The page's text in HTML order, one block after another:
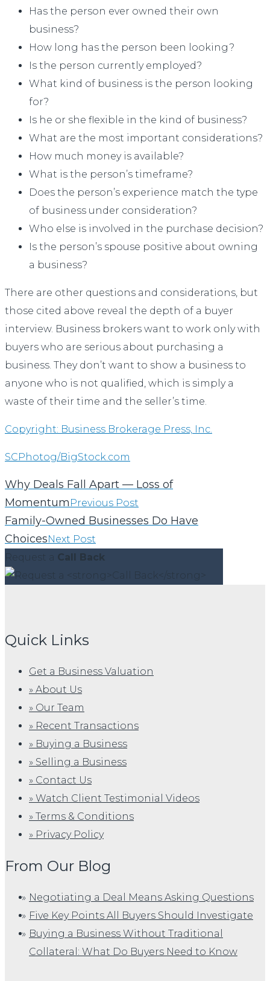
Has the person ever owned their own
business?
How long has the person been looking?
Is the person currently employed?
What kind of business is the person looking
for?
Is he or she flexible in the kind of business?
What are the most important considerations?
How much money is available?
What is the person’s timeframe?
Does the person’s experience match the type
of business under consideration?
Who else is involved in the purchase decision?
Is the person’s spouse positive about owning
a business?
There are other questions and considerations, but
those cited above reveal the depth of a buyer
interview. Business brokers want to work only with
buyers who are serious about purchasing a
business. They don’t want to show a business to
anyone who is not qualified, which is simply a
waste of their time and the seller’s time.
Copyright: Business Brokerage Press, Inc.
SCPhotog/BigStock.com
Why Deals Fall Apart — Loss of
Momentum Previous Post
Family-Owned Businesses Do Have
ChoicesNext Post
Request a Call Back
Quick Links
Get a Business Valuation
» About Us
» Our Team
» Recent Transactions
» Buying a Business
» Selling a Business
» Contact Us
» Watch Client Testimonial Videos
» Terms & Conditions
» Privacy Policy
From Our Blog
Negotiating a Deal Means Asking Questions
Five Key Points All Buyers Should Investigate
Buying a Business Without Traditional
Collateral: What Do Buyers Need to Know